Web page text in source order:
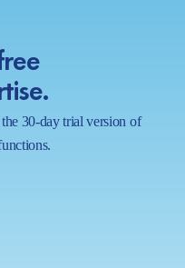
30-day trial version of